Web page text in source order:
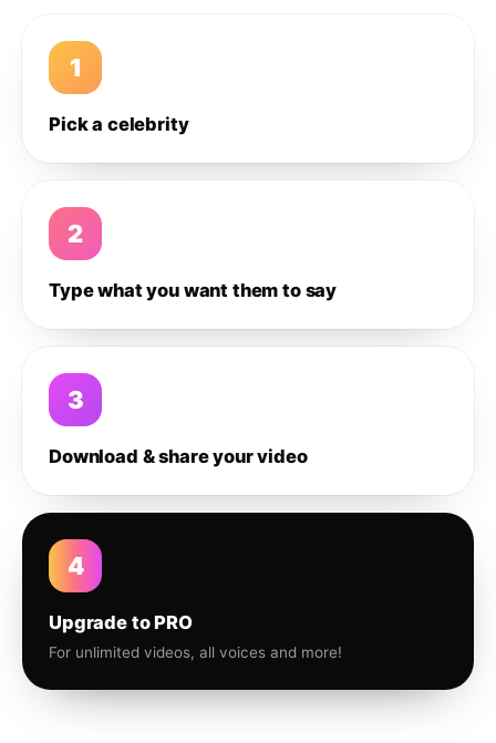
1
Pick a celebrity
2
Type what you want them to say
3
Download & share your video
4
Upgrade to PRO
For unlimited videos, all voices and more!